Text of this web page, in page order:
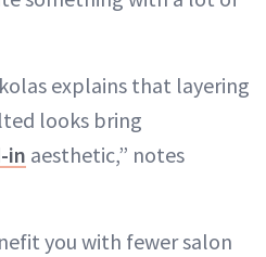
explains that layering
looks bring
in aesthetic,” notes
you with fewer salon